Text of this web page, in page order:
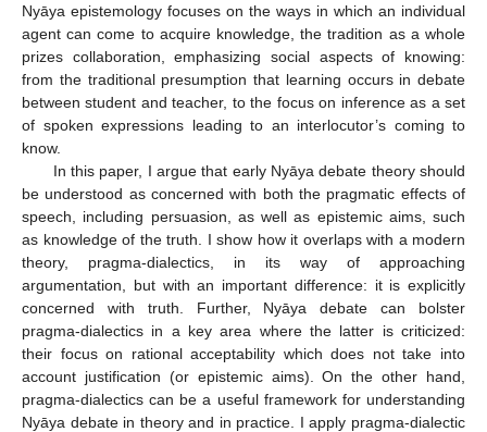
Nyāya epistemology focuses on the ways in which an individual
agent can come to acquire knowledge, the tradition as a whole
prizes collaboration, emphasizing social aspects of knowing:
from the traditional presumption that learning occurs in debate
between student and teacher, to the focus on inference as a set
of spoken expressions leading to an interlocutor’s coming to
know.
In this paper, I argue that early Nyāya debate theory should
be understood as concerned with both the pragmatic effects of
speech, including persuasion, as well as epistemic aims, such
as knowledge of the truth. I show how it overlaps with a modern
theory, pragma-dialectics, in its way of approaching
argumentation, but with an important difference: it is explicitly
concerned with truth. Further, Nyāya debate can bolster
pragma-dialectics in a key area where the latter is criticized:
their focus on rational acceptability which does not take into
account justification (or epistemic aims). On the other hand,
pragma-dialectics can be a useful framework for understanding
Nyāya debate in theory and in practice. I apply pragma-dialectic